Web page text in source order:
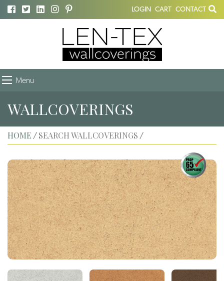
LOGIN CART CONTACT
Menu
WALLCOVERINGS
HOME / SEARCH WALLCOVERINGS /